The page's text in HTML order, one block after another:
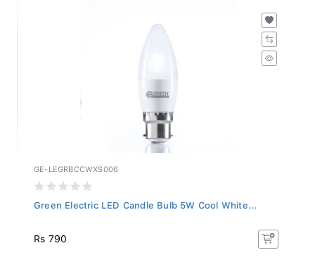
GE-LEGRBCCWXS006
Green Electric LED Candle Bulb 5W Cool White...
Rs 790